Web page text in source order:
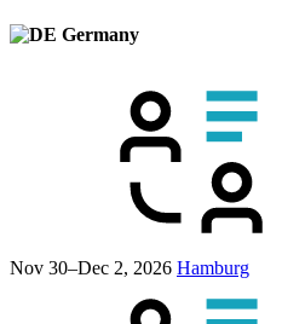
Germany
Nov 30–Dec 2, 2026 Hamburg